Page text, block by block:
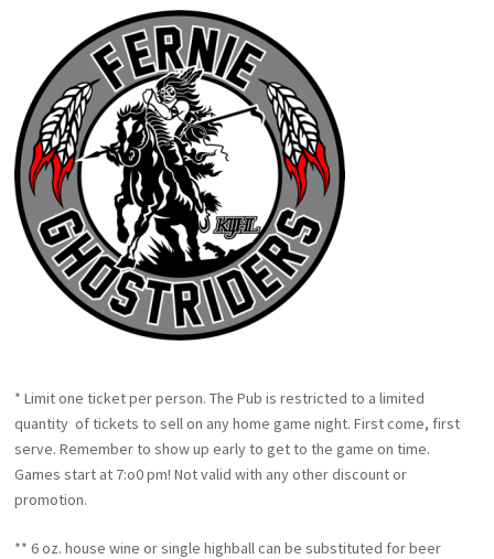
* Limit one ticket per person. The Pub is restricted to a limited
quantity of tickets to sell on any home game night. First come, first
serve. Remember to show up early to get to the game on time.
Games start at 7:o0 pm! Not valid with any other discount or
promotion.
** 6 oz. house wine or single highball can be substituted for beer